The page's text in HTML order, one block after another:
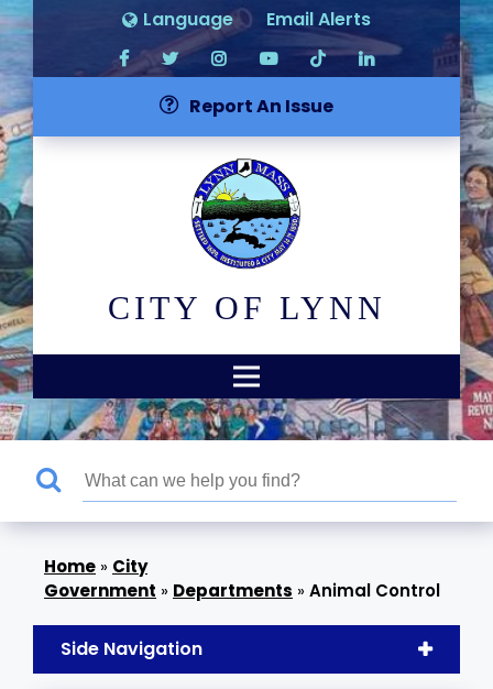
Language Email Alerts
Report An Issue
CITY OF LYNN
» City
Government » Departments »Animal Control
Side Navigation